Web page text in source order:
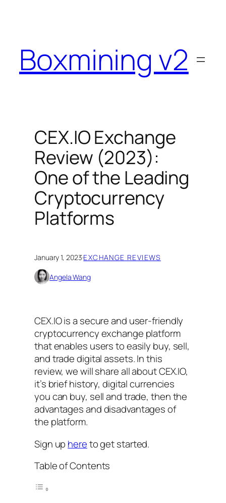
Boxmining v2
CEX.IO Exchange
Review (2023):
One of the Leading
Cryptocurrency
Platforms
January 1, 2023·EXCHANGE REVIEWS
Angela Wang
CEX.IO is a secure and user-friendly
cryptocurrency exchange platform
that enables users to easily buy, sell,
and trade digital assets. In this
review, we will share all about CEX.IO,
it’s brief history, digital currencies
you can buy, sell and trade, then the
advantages and disadvantages of
the platform.
Sign up hereto get started.
Table of Contents